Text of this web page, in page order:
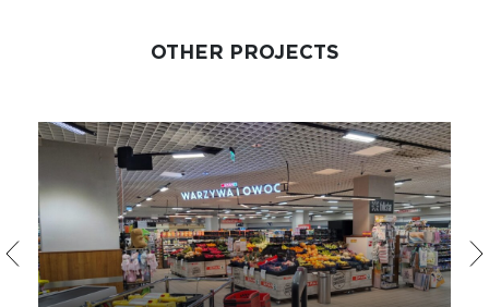
OTHER PROJECTS